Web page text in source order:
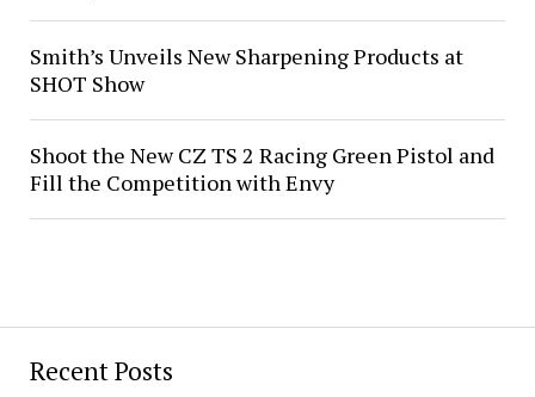
Recent Posts
Smith’s Unveils New Sharpening Products at
SHOT Show
Shoot the New CZ TS 2 Racing Green Pistol and
Fill the Competition with Envy